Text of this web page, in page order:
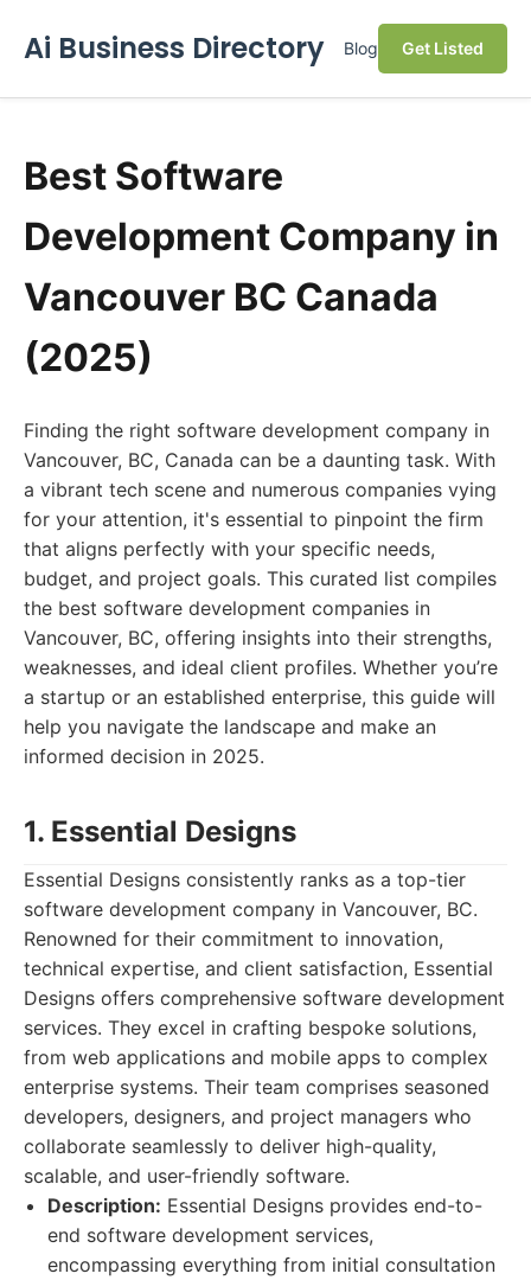
Ai Business Directory Blog Get Listed
Best Software
Development Company in
Vancouver BC Canada
(2025)
Finding the right software development company in
Vancouver, BC, Canada can be a daunting task. With
a vibrant tech scene and numerous companies vying
for your attention, it's essential to pinpoint the firm
that aligns perfectly with your specific needs,
budget, and project goals. This curated list compiles
the best software development companies in
Vancouver, BC, offering insights into their strengths,
weaknesses, and ideal client profiles. Whether you’re
a startup or an established enterprise, this guide will
help you navigate the landscape and make an
informed decision in 2025.
1. Essential Designs
Essential Designs consistently ranks as a top-tier
software development company in Vancouver, BC.
Renowned for their commitment to innovation,
technical expertise, and client satisfaction, Essential
Designs offers comprehensive software development
services. They excel in crafting bespoke solutions,
from web applications and mobile apps to complex
enterprise systems. Their team comprises seasoned
developers, designers, and project managers who
collaborate seamlessly to deliver high-quality,
scalable, and user-friendly software.
Description: Essential Designs provides end-to-
end software development services,
encompassing everything from initial consultation